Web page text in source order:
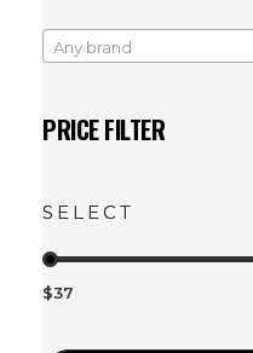
Any brand
PRICE FILTER
$37